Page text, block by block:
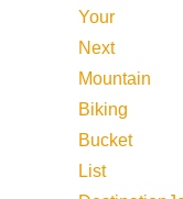
Your
Next
Mountain
Biking
Bucket
List